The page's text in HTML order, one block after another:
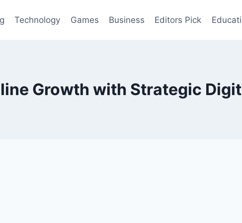
Technology Games Business Editors Pick
Growth with Strategic